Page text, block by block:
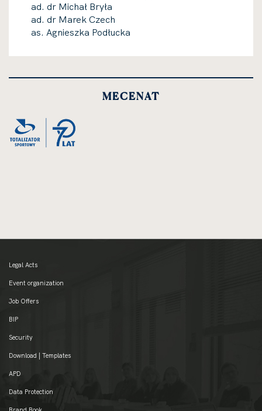
ad. dr Michał Bryła
ad. dr Marek Czech
as. Agnieszka Podłucka
MECENAT
Legal Acts
Event organization
Job Offers
BIP
Security
Download | Templates
APD
Data Protection